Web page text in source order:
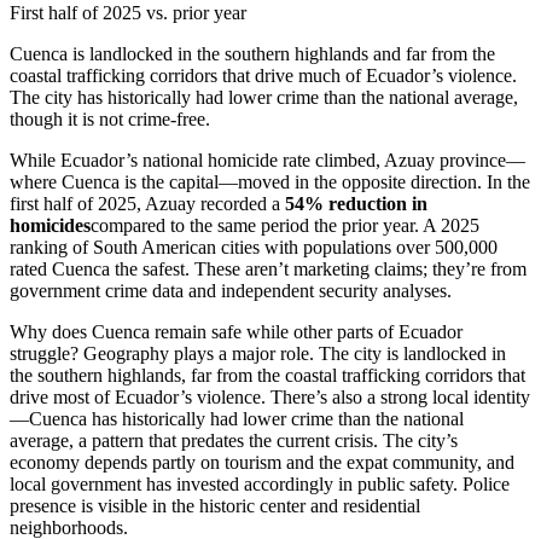
First half of 2025 vs. prior year
Cuenca is landlocked in the southern highlands and far from the
coastal trafficking corridors that drive much of Ecuador’s violence.
The city has historically had lower crime than the national average,
though it is not crime-free.
While Ecuador’s national homicide rate climbed, Azuay province—
where Cuenca is the capital—moved in the opposite direction. In the
first half of 2025, Azuay recorded a 54% reduction in
homicidescompared to the same period the prior year. A 2025
ranking of South American cities with populations over 500,000
rated Cuenca the safest. These aren’t marketing claims; they’re from
government crime data and independent security analyses.
Why does Cuenca remain safe while other parts of Ecuador
struggle? Geography plays a major role. The city is landlocked in
the southern highlands, far from the coastal trafficking corridors that
drive most of Ecuador’s violence. There’s also a strong local identity
—Cuenca has historically had lower crime than the national
average, a pattern that predates the current crisis. The city’s
economy depends partly on tourism and the expat community, and
local government has invested accordingly in public safety. Police
presence is visible in the historic center and residential
neighborhoods.